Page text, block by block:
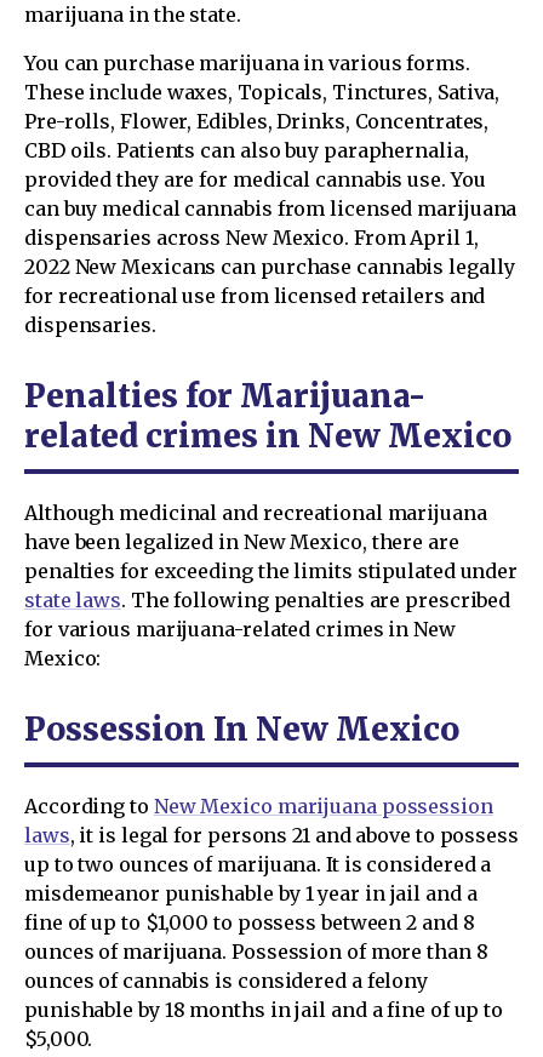
marijuana in the state.
You can purchase marijuana in various forms.
These include waxes, Topicals, Tinctures, Sativa,
Pre-rolls, Flower, Edibles, Drinks, Concentrates,
CBD oils. Patients can also buy paraphernalia,
provided they are for medical cannabis use. You
can buy medical cannabis from licensed marijuana
dispensaries across New Mexico. From April 1,
2022 New Mexicans can purchase cannabis legally
for recreational use from licensed retailers and
dispensaries.
Penalties for Marijuana-
related crimes in New Mexico
Although medicinal and recreational marijuana
have been legalized in New Mexico, there are
penalties for exceeding the limits stipulated under
state laws. The following penalties are prescribed
for various marijuana-related crimes in New
Mexico:
Possession In New Mexico
According to New Mexico marijuana possession
laws, it is legal for persons 21 and above to possess
up to two ounces of marijuana. It is considered a
misdemeanor punishable by 1 year in jail and a
fine of up to $1,000 to possess between 2 and 8
ounces of marijuana. Possession of more than 8
ounces of cannabis is considered a felony
punishable by 18 months in jail and a fine of up to
$5,000.